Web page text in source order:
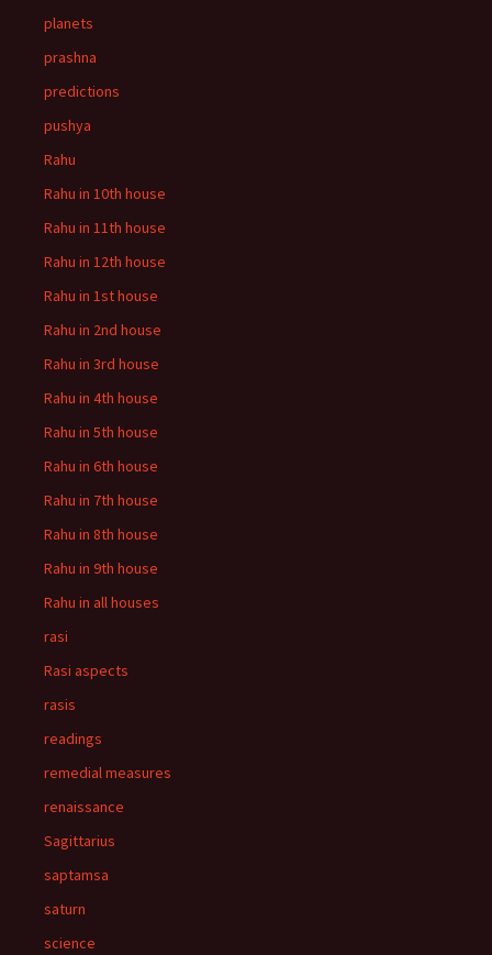
planets
prashna
predictions
pushya
Rahu
Rahu in 10th house
Rahu in 11th house
Rahu in 12th house
Rahu in 1st house
Rahu in 2nd house
Rahu in 3rd house
Rahu in 4th house
Rahu in 5th house
Rahu in 6th house
Rahu in 7th house
Rahu in 8th house
Rahu in 9th house
Rahu in all houses
rasi
Rasi aspects
rasis
readings
remedial measures
renaissance
Sagittarius
saptamsa
saturn
science